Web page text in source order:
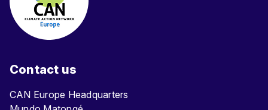
Contact us
CAN Europe Headquarters